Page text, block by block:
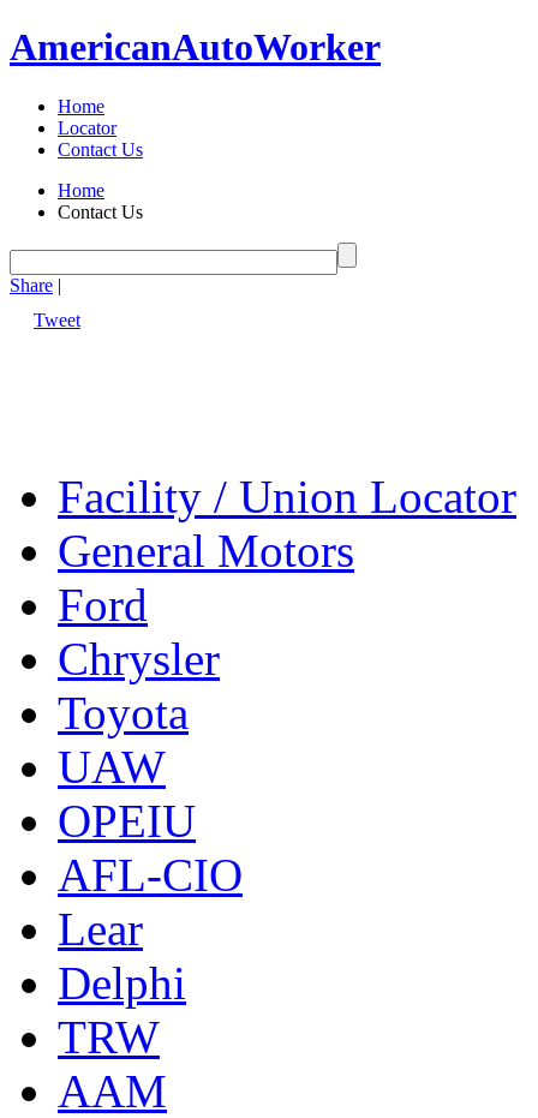
AmericanAutoWorker
Home
Locator
Contact Us
Home
Contact Us
Share |
Tweet
Facility / Union Locator
General Motors
Ford
Chrysler
Toyota
UAW
OPEIU
AFL-CIO
Lear
Delphi
TRW
AAM